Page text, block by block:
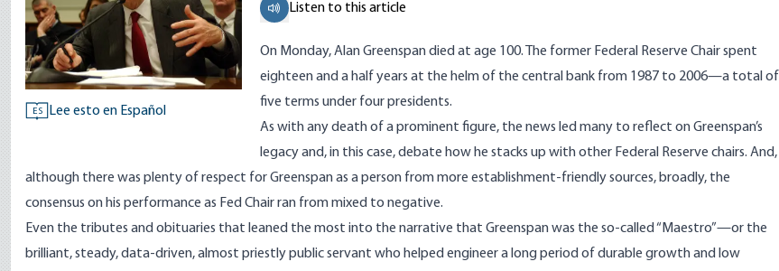
ES Lee esto en Español
Listen to this article
On Monday, Alan Greenspandied at age 100. The former Federal Reserve Chair spent
eighteen and a half years at the helm of the central bank from 1987 to 2006—a total of
five terms under four presidents.
As with any death of a prominent figure, the news led many to reflect on Greenspan’s
legacy and, in this case, debate how he stacks up with other Federal Reserve chairs. And,
although there was plenty of respect for Greenspan as a person from more establishment-friendly sources, broadly, the
consensus on his performance as Fed Chair ran from mixed to negative.
Even the tributes and obituaries that leaned the most into the narrative that Greenspan was the so-called “Maestro”—or the
brilliant, steady, data-driven, almost priestly public servant who helped engineer a long period of durable growth and low